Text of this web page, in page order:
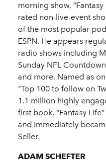
morning show,
rated non-live-event
of the most popular
ESPN. He appears
radio shows including
Sunday NFL
and more. Named as
"Top 100 to follow on
1.1 million highly
first book, “Fantasy
and immediately
Seller.
ADAM SCHEFTER